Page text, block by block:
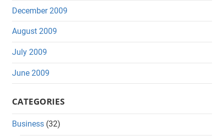
December 2009
August 2009
July 2009
June 2009
CATEGORIES
Business (32)